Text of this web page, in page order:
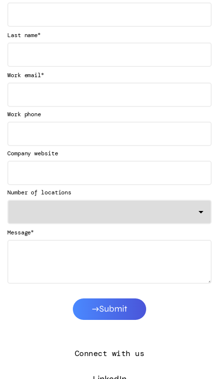
Last name*
Work email*
Work phone
Company website
Number of locations
Message*
Submit
Connect with us